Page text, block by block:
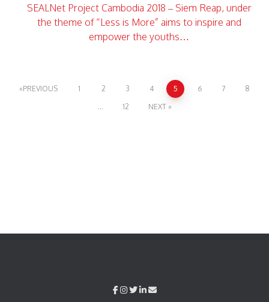
SEALNet Project Cambodia 2018 – Siem Reap, under
the theme of “Less is More” aims to inspire and
empower the youths…
PREVIOUS 1 2 3 4 5 6 7
8
…
12 NEXT